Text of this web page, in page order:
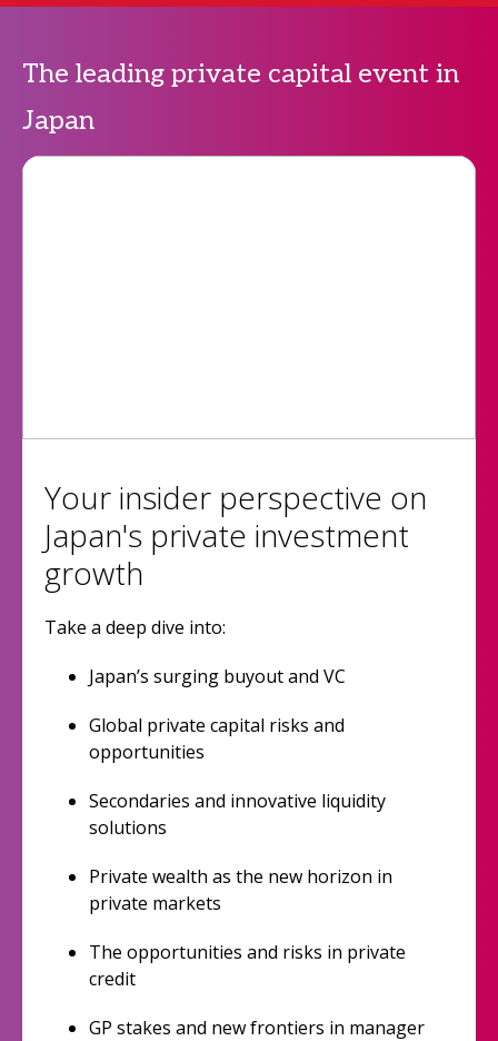
The leading private capital event in
Japan
Your insider perspective on
Japan's private investment
growth
Take a deep dive into:
Japan’s surging buyout and VC
Global private capital risks and
opportunities
Secondaries and innovative liquidity
solutions
Private wealth as the new horizon in
private markets
The opportunities and risks in private
credit
GP stakes and new frontiers in manager